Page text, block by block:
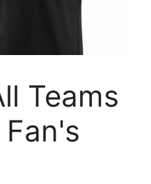
Teams